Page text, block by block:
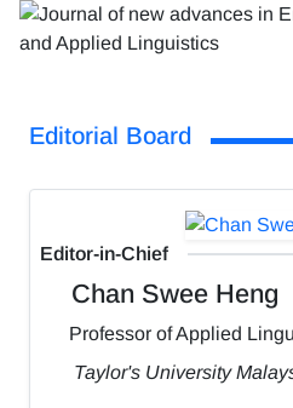
Editorial Board
Editor-in-Chief
Chan Swee Heng
Professor of Applied
Taylor's University